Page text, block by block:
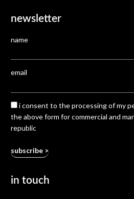
newsletter
name
email
i consent to the processing of my
the above form for commercial and
republic
in touch